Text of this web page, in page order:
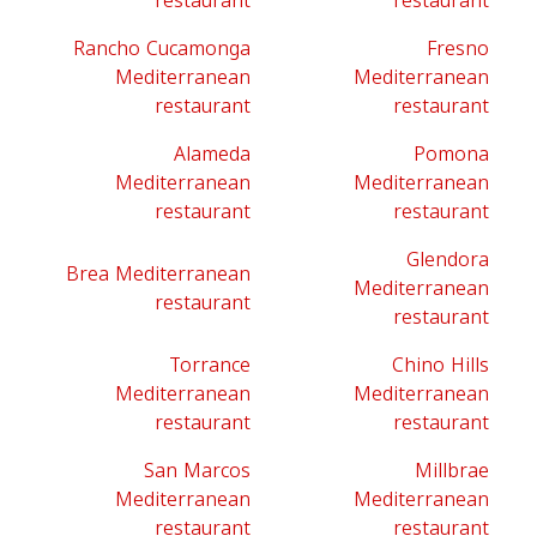
Rancho Cucamonga
Mediterranean
restaurant
Fresno
Mediterranean
restaurant
Alameda
Mediterranean
restaurant
Pomona
Mediterranean
restaurant
Brea Mediterranean
restaurant
Glendora
Mediterranean
restaurant
Torrance
Mediterranean
restaurant
Chino Hills
Mediterranean
restaurant
San Marcos
Mediterranean
restaurant
Millbrae
Mediterranean
restaurant